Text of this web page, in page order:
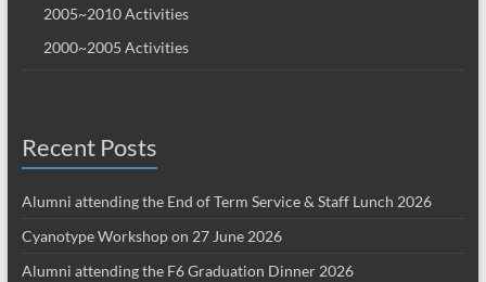
2005~2010 Activities
2000~2005 Activities
Recent Posts
Alumni attending the End of Term Service & Staff Lunch 2026
Cyanotype Workshop on 27 June 2026
Alumni attending the F6 Graduation Dinner 2026